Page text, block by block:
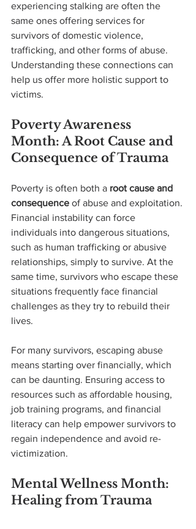
experiencing stalking are often the
same ones offering services for
survivors of domestic violence,
trafficking, and other forms of abuse.
Understanding these connections can
help us offer more holistic support to
victims.
Poverty Awareness
Month: A Root Cause and
Consequence of Trauma
Poverty is often both a root cause and
consequence of abuse and exploitation.
Financial instability can force
individuals into dangerous situations,
such as human trafficking or abusive
relationships, simply to survive. At the
same time, survivors who escape these
situations frequently face financial
challenges as they try to rebuild their
lives.
For many survivors, escaping abuse
means starting over financially, which
can be daunting. Ensuring access to
resources such as affordable housing,
job training programs, and financial
literacy can help empower survivors to
regain independence and avoid re-
victimization.
Mental Wellness Month:
Healing from Trauma